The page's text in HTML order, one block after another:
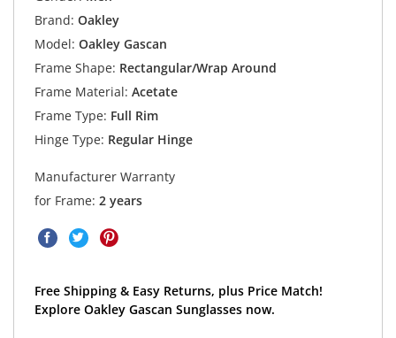
Brand: Oakley
Model: Oakley Gascan
Frame Shape: Rectangular/Wrap Around
Frame Material: Acetate
Frame Type: Full Rim
Hinge Type: Regular Hinge
Manufacturer Warranty
for Frame: 2 years
Free Shipping & Easy Returns, plus Price Match!
Explore Oakley Gascan Sunglasses now.